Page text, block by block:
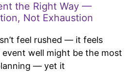
the Right Way —
Not Exhaustion
feel rushed — it feels
well might be the most
— yet it